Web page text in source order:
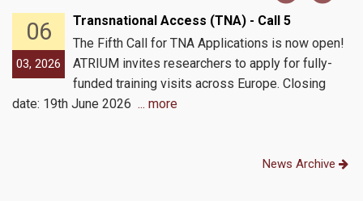
Research
06
03, 2026
Transnational Access (TNA) - Call 5
The Fifth Call for TNA Applications is now open!
ATRIUM invites researchers to apply for fully-
funded training visits across Europe. Closing
date: 19th June 2026 ... more
News Archive